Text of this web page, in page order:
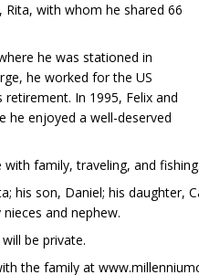
with whom he shared 66
he was stationed in
he worked for the US
In 1995, Felix and
he enjoyed a well-deserved
family, traveling, and
his son, Daniel; his daughter,
and nephew.
be private.
the family at